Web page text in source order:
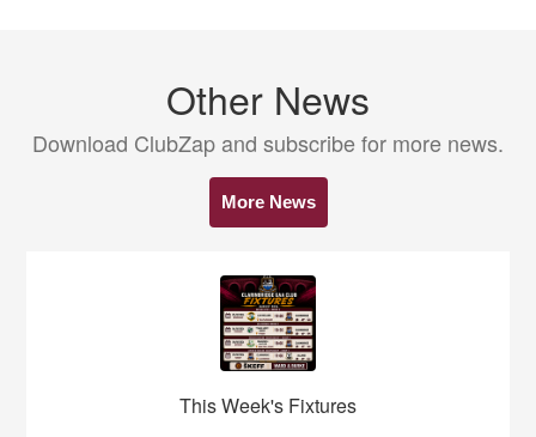
Other News
Download ClubZap and subscribe for more news.
More News
This Week's Fixtures